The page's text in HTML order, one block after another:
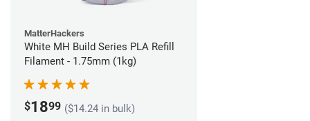
MatterHackers
White MH Build Series PLA Refill
Filament - 1.75mm (1kg)
$1899 ($14.24 in bulk)